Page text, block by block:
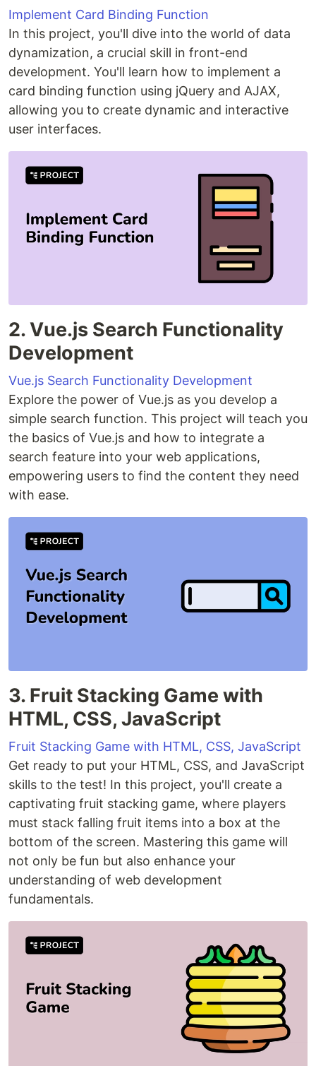
Implement Card Binding Function
In this project, you'll dive into the world of data
dynamization, a crucial skill in front-end
development. You'll learn how to implement a
card binding function using jQuery and AJAX,
allowing you to create dynamic and interactive
user interfaces.
2. Vue.js Search Functionality
Development
Vue.js Search Functionality Development
Explore the power of Vue.js as you develop a
simple search function. This project will teach you
the basics of Vue.js and how to integrate a
search feature into your web applications,
empowering users to find the content they need
with ease.
3. Fruit Stacking Game with
HTML, CSS, JavaScript
Fruit Stacking Game with HTML, CSS, JavaScript
Get ready to put your HTML, CSS, and JavaScript
skills to the test! In this project, you'll create a
captivating fruit stacking game, where players
must stack falling fruit items into a box at the
bottom of the screen. Mastering this game will
not only be fun but also enhance your
understanding of web development
fundamentals.